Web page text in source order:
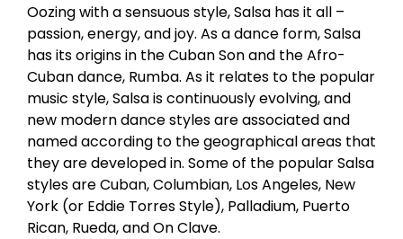
Oozing with a sensuous style, Salsa has it all –
passion, energy, and joy. As a dance form, Salsa
has its origins in the Cuban Son and the Afro-
Cuban dance, Rumba. As it relates to the popular
music style, Salsa is continuously evolving, and
new modern dance styles are associated and
named according to the geographical areas that
they are developed in. Some of the popular Salsa
styles are Cuban, Columbian, Los Angeles, New
York (or Eddie Torres Style), Palladium, Puerto
Rican, Rueda, and On Clave.